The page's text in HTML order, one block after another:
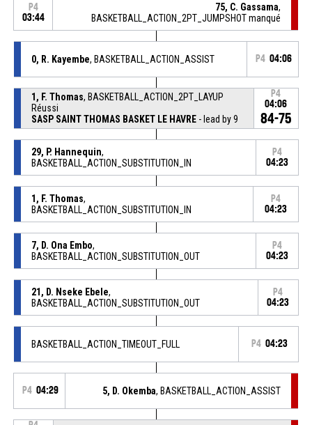
P4
03:44
75, C. Gassama,
BASKETBALL_ACTION_2PT_JUMPSHOT manqué
0, R. Kayembe, BASKETBALL_ACTION_ASSIST P4 04:06
1, F. Thomas, BASKETBALL_ACTION_2PT_LAYUP
Réussi
SASP SAINT THOMAS BASKET LE HAVRE- lead by 9
P4
04:06
84-75
29, P. Hannequin,
BASKETBALL_ACTION_SUBSTITUTION_IN
P4
04:23
1, F. Thomas,
BASKETBALL_ACTION_SUBSTITUTION_IN
P4
04:23
7, D. Ona Embo,
BASKETBALL_ACTION_SUBSTITUTION_OUT
P4
04:23
21, D. Nseke Ebele,
BASKETBALL_ACTION_SUBSTITUTION_OUT
P4
04:23
BASKETBALL_ACTION_TIMEOUT_FULL P4 04:23
P4 04:29 5, D. Okemba, BASKETBALL_ACTION_ASSIST